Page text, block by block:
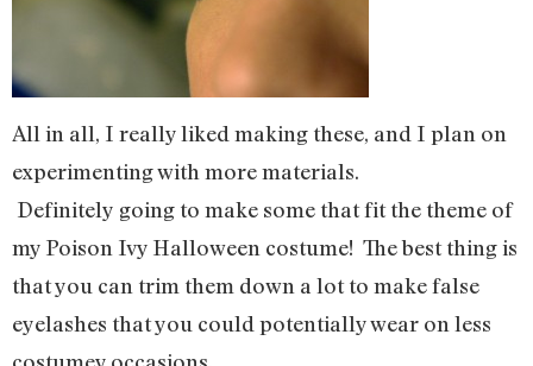
All in all, I really liked making these, and I plan on
experimenting with more materials.
Definitely going to make some that fit the theme of
my Poison Ivy Halloween costume! The best thing is
that you can trim them down a lot to make false
eyelashes that you could potentially wear on less